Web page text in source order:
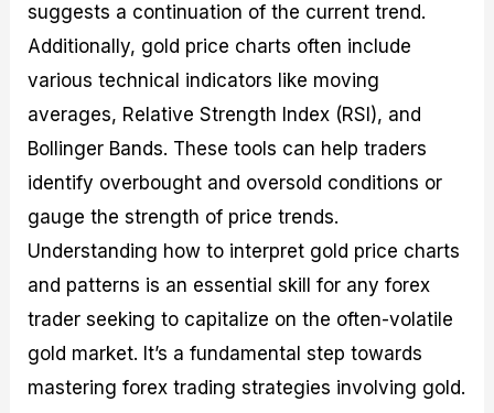
suggests a continuation of the current trend.
Additionally, gold price charts often include
various technical indicators like moving
averages, Relative Strength Index (RSI), and
Bollinger Bands. These tools can help traders
identify overbought and oversold conditions or
gauge the strength of price trends.
Understanding how to interpret gold price charts
and patterns is an essential skill for any forex
trader seeking to capitalize on the often-volatile
gold market. It’s a fundamental step towards
mastering forex trading strategies involving gold.